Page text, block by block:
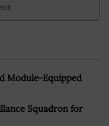
Module-Equipped
Squadron for